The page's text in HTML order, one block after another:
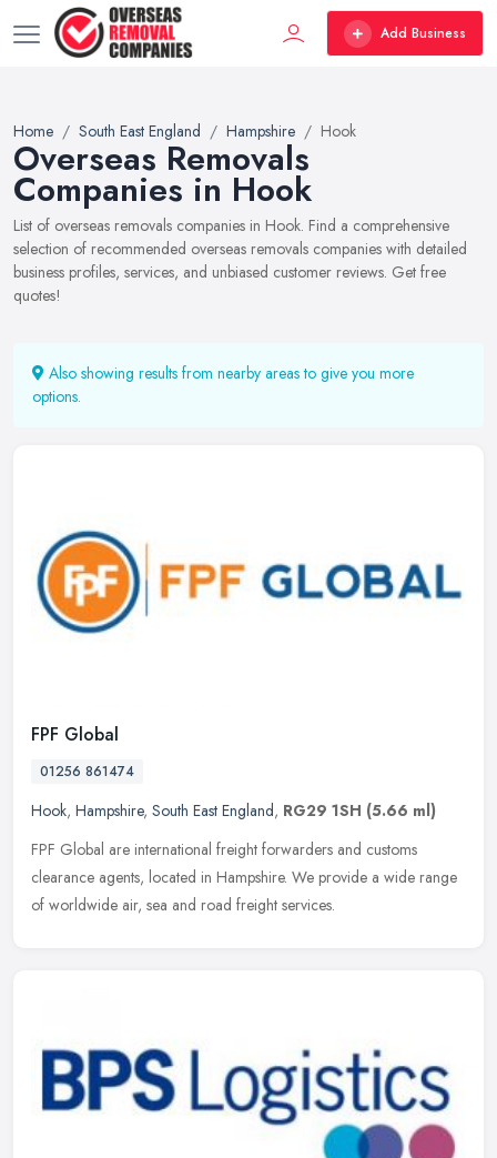
Add Business
Home South East England Hampshire Hook
Overseas Removals
Companies in Hook
List of overseas removals companies in Hook. Find a comprehensive
selection of recommended overseas removals companies with detailed
business profiles, services, and unbiased customer reviews. Get free
quotes!
Also showing results from nearby areas to give you more
options.
FPF Global
01256 861474
Hook, Hampshire, South East England, RG29 1SH (5.66 ml)
FPF Global are international freight forwarders and customs
clearance agents, located in Hampshire. We provide a wide range
of worldwide air, sea and road freight services.